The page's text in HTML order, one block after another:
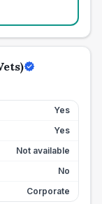
Yes
Yes
Not available
No
Corporate